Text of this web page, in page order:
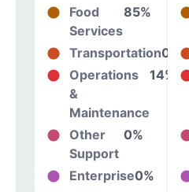
Food
Services
85%
Transportation0%
Operations
&
Maintenance
14%
Other
Support
0%
Enterprise0%